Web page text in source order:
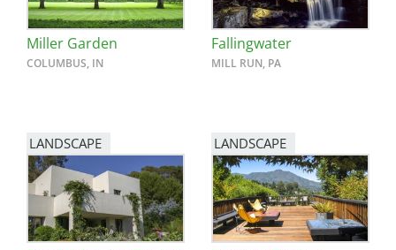
Miller Garden
COLUMBUS, IN
Fallingwater
MILL RUN, PA
LANDSCAPE LANDSCAPE